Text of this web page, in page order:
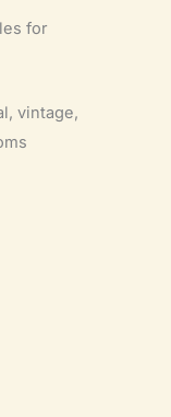
for
vintage,